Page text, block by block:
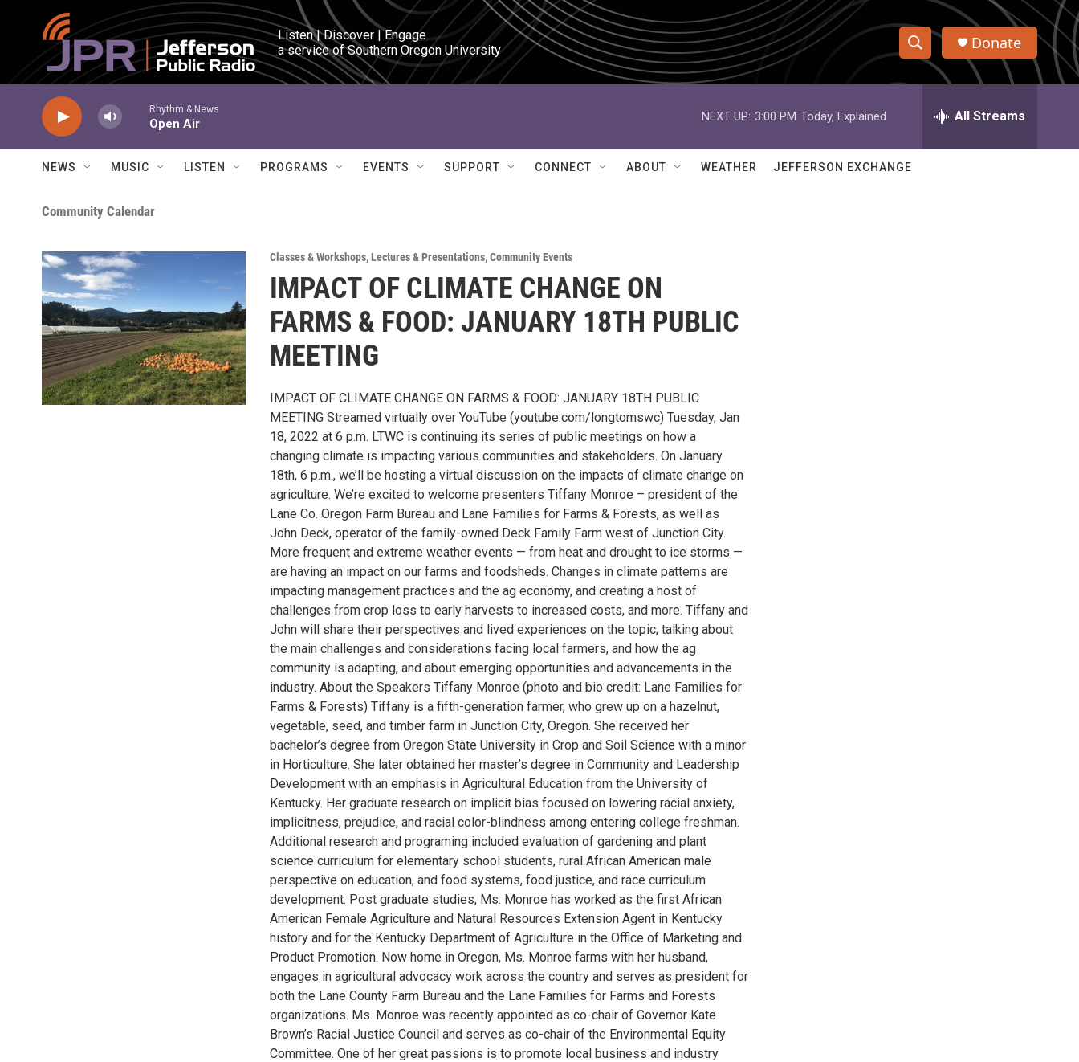
Skip to main content
Listen | Discover | Engage
a service of Southern Oregon University
S
h
w
e
h
Q
Donate
Rhythm & News
Open Air
NEXT UP: 3:00 PM Today, Explained All Streams
NEWS MUSIC LISTEN PROGRAMS EVENTS SUPPORT CONNECT ABOUT WEATHER JEFFERSON EXCHANGE
Community Calendar
Classes & Workshops,Lectures & Presentations,Community Events
IMPACT OF CLIMATE CHANGE ON
FARMS & FOOD: JANUARY 18TH PUBLIC
MEETING
IMPACT OF CLIMATE CHANGE ON FARMS & FOOD: JANUARY 18TH PUBLIC
MEETING Streamed virtually over YouTube (youtube.com/longtomswc) Tuesday, Jan
18, 2022 at 6 p.m. LTWC is continuing its series of public meetings on how a
changing climate is impacting various communities and stakeholders. On January
18th, 6 p.m., we’ll be hosting a virtual discussion on the impacts of climate change on
agriculture. We’re excited to welcome presenters Tiffany Monroe – president of the
Lane Co. Oregon Farm Bureau and Lane Families for Farms & Forests, as well as
John Deck, operator of the family-owned Deck Family Farm west of Junction City.
More frequent and extreme weather events — from heat and drought to ice storms —
are having an impact on our farms and foodsheds. Changes in climate patterns are
impacting management practices and the ag economy, and creating a host of
challenges from crop loss to early harvests to increased costs, and more. Tiffany and
John will share their perspectives and lived experiences on the topic, talking about
the main challenges and considerations facing local farmers, and how the ag
community is adapting, and about emerging opportunities and advancements in the
industry. About the Speakers Tiffany Monroe (photo and bio credit: Lane Families for
Farms & Forests) Tiffany is a fifth-generation farmer, who grew up on a hazelnut,
vegetable, seed, and timber farm in Junction City, Oregon. She received her
bachelor’s degree from Oregon State University in Crop and Soil Science with a minor
in Horticulture. She later obtained her master’s degree in Community and Leadership
Development with an emphasis in Agricultural Education from the University of
Kentucky. Her graduate research on implicit bias focused on lowering racial anxiety,
implicitness, prejudice, and racial color-blindness among entering college freshman.
Additional research and programing included evaluation of gardening and plant
science curriculum for elementary school students, rural African American male
perspective on education, and food systems, food justice, and race curriculum
development. Post graduate studies, Ms. Monroe has worked as the first African
American Female Agriculture and Natural Resources Extension Agent in Kentucky
history and for the Kentucky Department of Agriculture in the Office of Marketing and
Product Promotion. Now home in Oregon, Ms. Monroe farms with her husband,
engages in agricultural advocacy work across the country and serves as president for
both the Lane County Farm Bureau and the Lane Families for Farms and Forests
organizations. Ms. Monroe was recently appointed as co-chair of Governor Kate
Brown’s Racial Justice Council and serves as co-chair of the Environmental Equity
Committee. One of her great passions is to promote local business and industry